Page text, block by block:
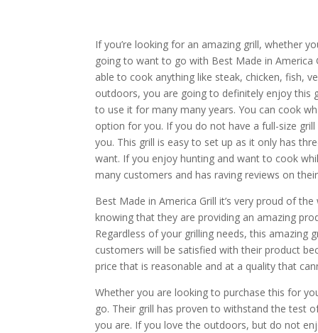
If you’re looking for an amazing grill, whether
going to want to go with Best Made in
able to cook anything like steak, chicken, fish,
outdoors, you are going to definitely enjoy this
to use it for many many years. You can cook
option for you. If you do not have a full-size
you. This grill is easy to set up as it only has
want. If you enjoy hunting and want to cook
many customers and has raving reviews on
Best Made in America Grill it’s very proud of
knowing that they are providing an amazing
Regardless of your grilling needs, this
customers will be satisfied with their product
price that is reasonable and at a quality that
Whether you are looking to purchase this for
go. Their grill has proven to withstand the test
you are. If you love the outdoors, but do not